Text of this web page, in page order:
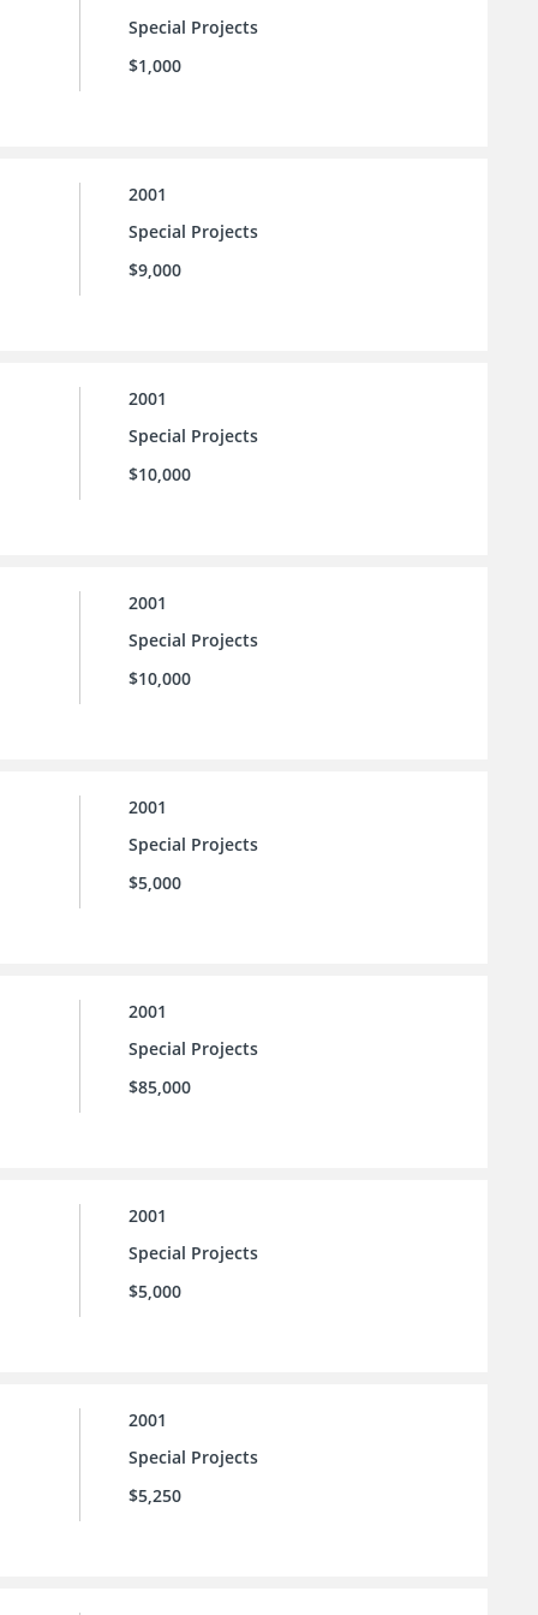
Special Projects
$1,000
2001
Special Projects
$9,000
2001
Special Projects
$10,000
2001
Special Projects
$10,000
2001
Special Projects
$5,000
2001
Special Projects
$85,000
2001
Special Projects
$5,000
2001
Special Projects
$5,250